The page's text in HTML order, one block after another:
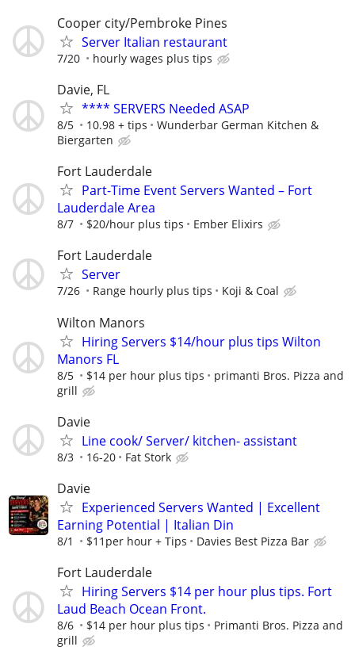
Cooper city/Pembroke Pines
Server Italian restaurant
7/20 hourly wages plus tips
Davie, FL
**** SERVERS Needed ASAP
8/5 10.98 + tips
Wunderbar German Kitchen &
Biergarten
Fort Lauderdale
Part-Time Event Servers Wanted – Fort
Lauderdale Area
8/7 $20/hour plus tips Ember Elixirs
Fort Lauderdale
Server
7/26 Range hourly plus tips Koji & Coal
Wilton Manors
Hiring Servers $14/hour plus tips Wilton
Manors FL
8/5 $14 per hour plus tips
primanti Bros. Pizza and
grill
Davie
Line cook/ Server/ kitchen- assistant
8/3 16-20 Fat Stork
Davie
Experienced Servers Wanted | Excellent
Earning Potential | Italian Din
8/1 $11per hour + Tips Davies Best Pizza Bar
Fort Lauderdale
Hiring Servers $14 per hour plus tips. Fort
Laud Beach Ocean Front.
8/6 $14 per hour plus tips
Primanti Bros. Pizza and
grill